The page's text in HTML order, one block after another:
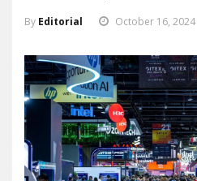
By Editorial October 16, 2024